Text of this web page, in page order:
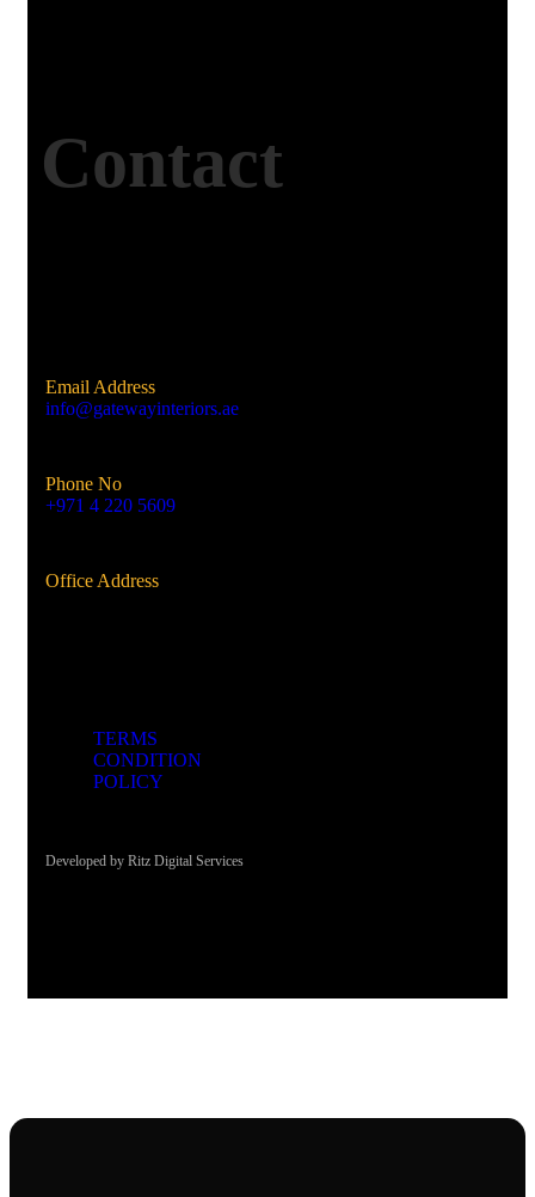
Contact
Email Address
info@gatewayinteriors.ae
Phone No
+971 4 220 5609
Office Address
TERMS
CONDITION
POLICY
Developed by Ritz Digital Services